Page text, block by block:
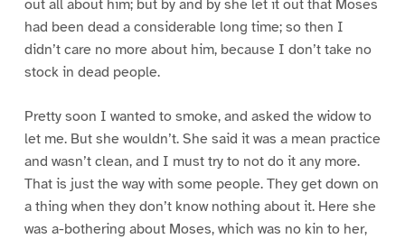
out all about him; but by and by she let it out that Moses
had been dead a considerable long time; so then I
didn’t care no more about him, because I don’t take no
stock in dead people.
Pretty soon I wanted to smoke, and asked the widow to
let me. But she wouldn’t. She said it was a mean practice
and wasn’t clean, and I must try to not do it any more.
That is just the way with some people. They get down on
a thing when they don’t know nothing about it. Here she
was a-bothering about Moses, which was no kin to her,